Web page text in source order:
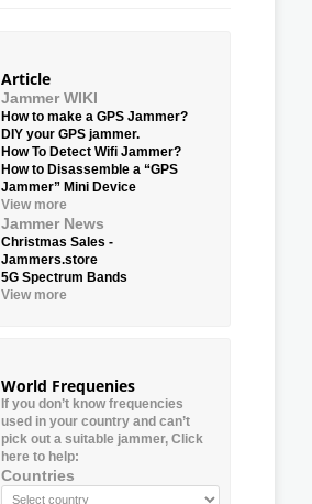
Article
Jammer WIKI
How to make a GPS Jammer?
DIY your GPS jammer.
How To Detect Wifi Jammer?
How to Disassemble a “GPS
Jammer” Mini Device
View more
Jammer News
Christmas Sales -
Jammers.store
5G Spectrum Bands
View more
World Frequenies
If you don’t know frequencies
used in your country and can’t
pick out a suitable jammer, Click
here to help:
Countries